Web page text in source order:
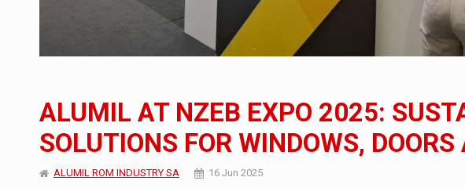
Investment fund BoldMind and the management team of Pall-
NEWS Range Rover reveals the fifth member of the family: Range
NEWS The JAECOO 5 SHS-H has arrived in Romania
ARTICLES Proteinmaxxing and the Future of Protein Demand
ALUMIL AT NZEB EXPO 2025:
SOLUTIONS FOR WINDOWS,
ALUMIL ROM INDUSTRY SA 16 Jun 2025